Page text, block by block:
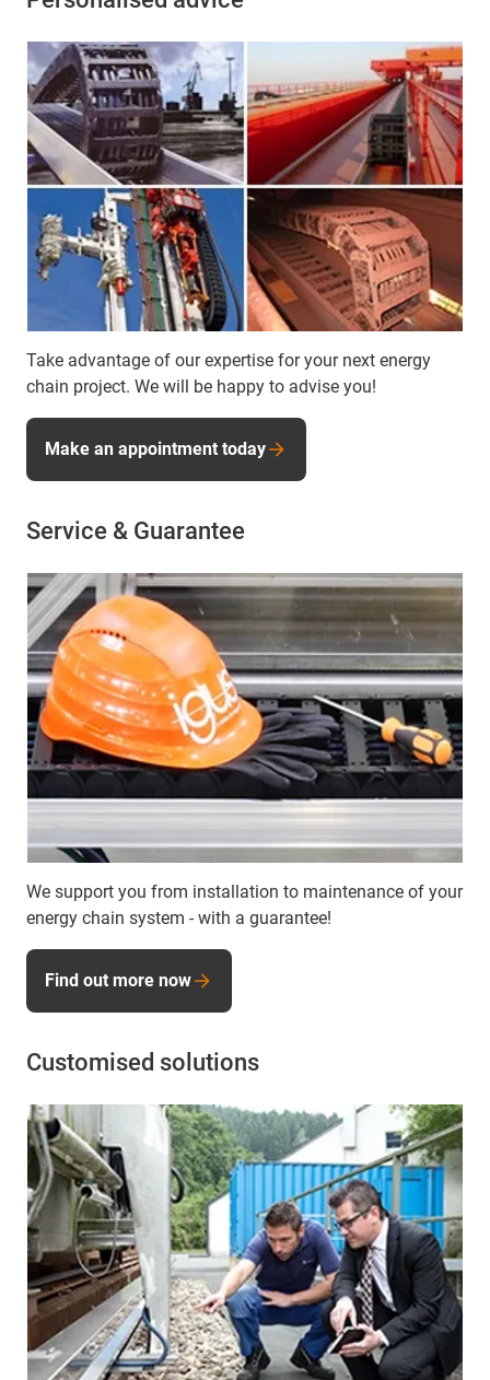
Take advantage of our expertise for your next energy
chain project. We will be happy to advise you!
Make an appointment today
Service & Guarantee
We support you from installation to maintenance of your
energy chain system - with a guarantee!
Find out more now
Customised solutions